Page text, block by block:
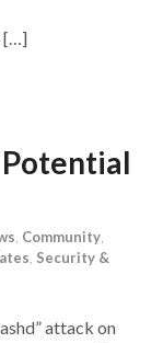
[…]
Community
Security &
attack on